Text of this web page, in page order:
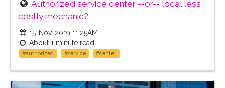
Authorized service center --or-- local less
costly mechanic?
15-Nov-2019 11:25AM
About 1 minute read
#authorized #service #center